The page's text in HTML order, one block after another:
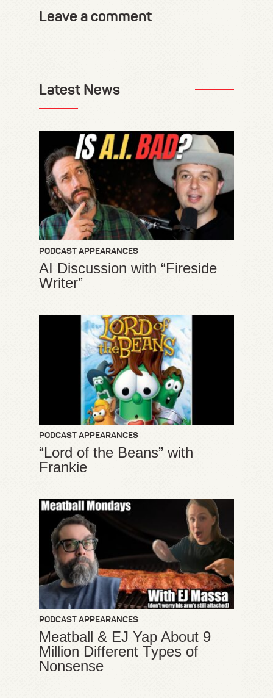
Leave a comment
Latest News
PODCAST APPEARANCES
AI Discussion with “Fireside
Writer”
PODCAST APPEARANCES
“Lord of the Beans” with
Frankie
PODCAST APPEARANCES
Meatball & EJ Yap About 9
Million Different Types of
Nonsense